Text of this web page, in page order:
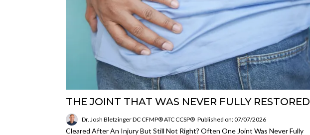
THE JOINT THAT WAS NEVER FULLY RESTORED
Dr. Josh Bletzinger DC CFMP® ATC CCSP® Published on: 07/07/2026
Cleared After An Injury But Still Not Right? Often One Joint Was Never Fully